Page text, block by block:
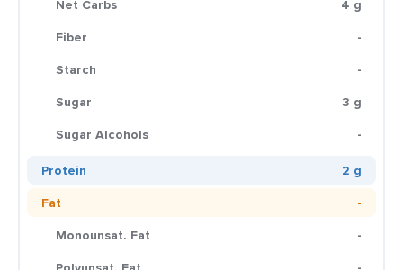
Net Carbs
4 g
Fiber
-
Starch
-
Sugar
3 g
Sugar Alcohols
-
Protein
2 g
Fat
-
Monounsat. Fat
-